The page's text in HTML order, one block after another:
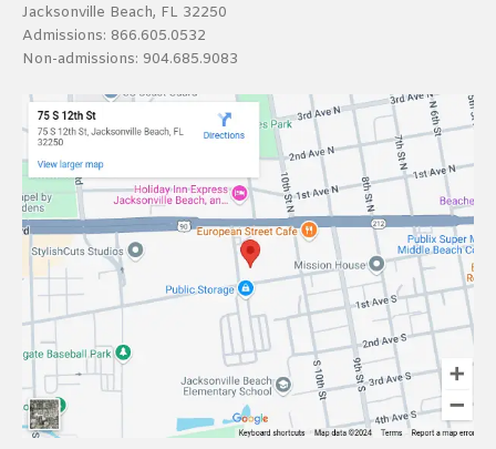
Jacksonville Beach, FL 32250
Admissions: 866.605.0532
Non-admissions: 904.685.9083